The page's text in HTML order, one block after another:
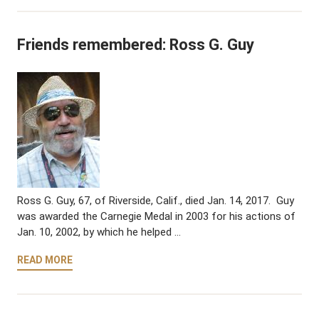
Friends remembered: Ross G. Guy
Ross G. Guy, 67, of Riverside, Calif., died Jan. 14, 2017. Guy
was awarded the Carnegie Medal in 2003 for his actions of
Jan. 10, 2002, by which he helped …
READ MORE